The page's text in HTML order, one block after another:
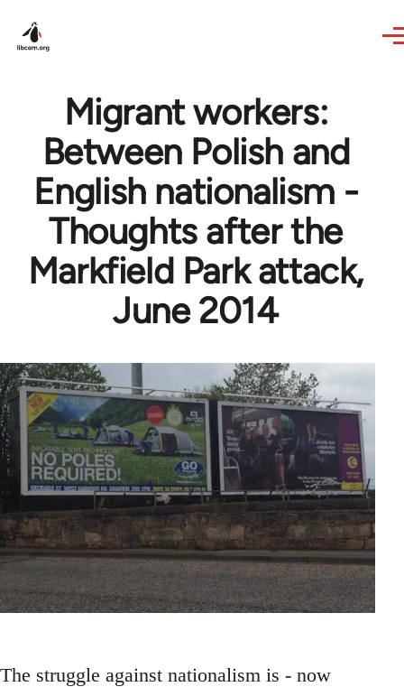
Migrant workers:
Between Polish and
English nationalism -
Thoughts after the
Markfield Park attack,
June 2014
The struggle against nationalism is - now